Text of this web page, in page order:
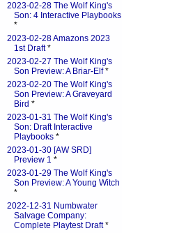
2023-02-28 The Wolf King's
Son: 4 Interactive Playbooks
*
2023-02-28 Amazons 2023
1st Draft*
2023-02-27 The Wolf King's
Son Preview: A Briar-Elf*
2023-02-20 The Wolf King's
Son Preview: A Graveyard
Bird *
2023-01-31 The Wolf King's
Son: Draft Interactive
Playbooks *
2023-01-30 [AW SRD]
Preview 1 *
2023-01-29 The Wolf King's
Son Preview: A Young Witch
*
2022-12-31 Numbwater
Salvage Company:
Complete Playtest Draft*